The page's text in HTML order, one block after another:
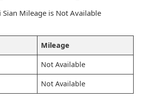
Mileage is Not Available
Mileage
Not Available
Not Available